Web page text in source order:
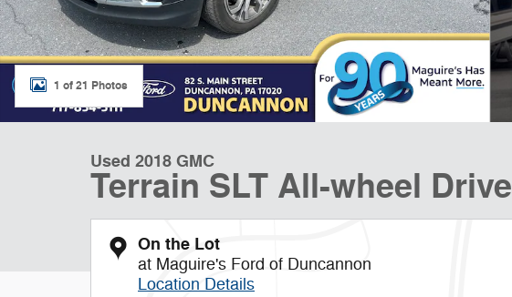
1 of 21 Photos
Used 2018 GMC
Terrain SLT All-wheel Drive
On the Lot
at Maguire's Ford of Duncannon
Location Details